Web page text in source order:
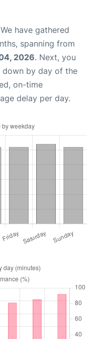
have gathered
spanning from
2026. Next, you
down by day of the
on-time
delay per day.